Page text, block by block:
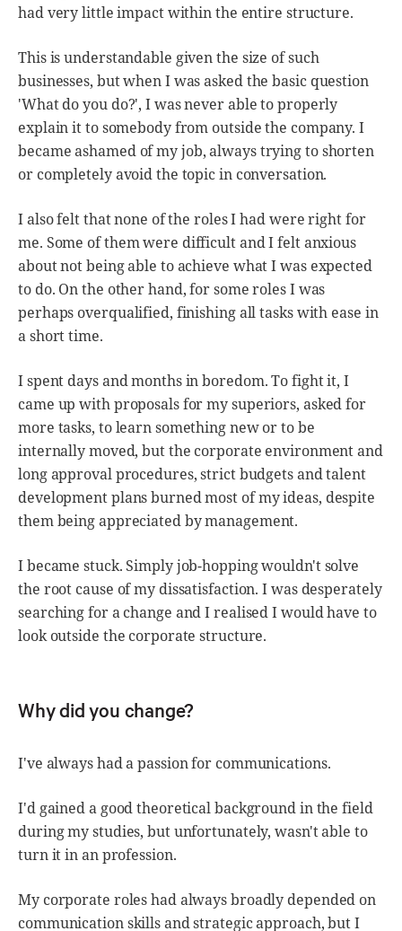
had very little impact within the entire structure.
This is understandable given the size of such
businesses, but when I was asked the basic question
'What do you do?', I was never able to properly
explain it to somebody from outside the company. I
became ashamed of my job, always trying to shorten
or completely avoid the topic in conversation.
I also felt that none of the roles I had were right for
me. Some of them were difficult and I felt anxious
about not being able to achieve what I was expected
to do. On the other hand, for some roles I was
perhaps overqualified, finishing all tasks with ease in
a short time.
I spent days and months in boredom. To fight it, I
came up with proposals for my superiors, asked for
more tasks, to learn something new or to be
internally moved, but the corporate environment and
long approval procedures, strict budgets and talent
development plans burned most of my ideas, despite
them being appreciated by management.
I became stuck. Simply job-hopping wouldn't solve
the root cause of my dissatisfaction. I was desperately
searching for a change and I realised I would have to
look outside the corporate structure.
Why did you change?
I've always had a passion for communications.
I'd gained a good theoretical background in the field
during my studies, but unfortunately, wasn't able to
turn it in an profession.
My corporate roles had always broadly depended on
communication skills and strategic approach, but I